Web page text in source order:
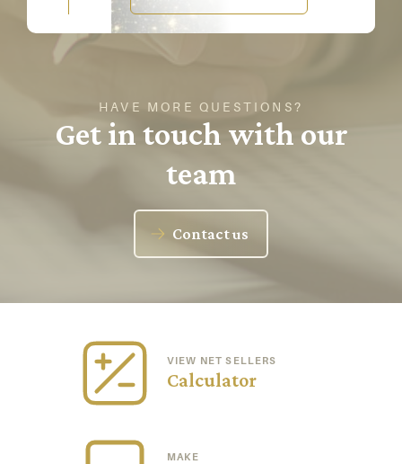
HAVE MORE QUESTIONS?
Get in touch with our
team
Contact us
VIEW NET SELLERS
Calculator
MAKE